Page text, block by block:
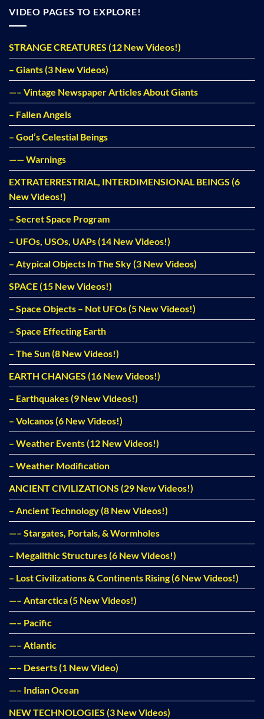
VIDEO PAGES TO EXPLORE!
STRANGE CREATURES (12 New Videos!)
– Giants (3 New Videos)
—– Vintage Newspaper Articles About Giants
– Fallen Angels
– God’s Celestial Beings
—— Warnings
EXTRATERRESTRIAL, INTERDIMENSIONAL BEINGS (6
New Videos!)
– Secret Space Program
– UFOs, USOs, UAPs (14 New Videos!)
– Atypical Objects In The Sky (3 New Videos)
SPACE (15 New Videos!)
– Space Objects – Not UFOs (5 New Videos!)
– Space Effecting Earth
– The Sun (8 New Videos!)
EARTH CHANGES (16 New Videos!)
– Earthquakes (9 New Videos!)
– Volcanos (6 New Videos!)
– Weather Events (12 New Videos!)
– Weather Modification
ANCIENT CIVILIZATIONS (29 New Videos!)
– Ancient Technology (8 New Videos!)
—– Stargates, Portals, & Wormholes
– Megalithic Structures (6 New Videos!)
– Lost Civilizations & Continents Rising (6 New Videos!)
—– Antarctica (5 New Videos!)
—– Pacific
—– Atlantic
—– Deserts (1 New Video)
—– Indian Ocean
NEW TECHNOLOGIES (3 New Videos)